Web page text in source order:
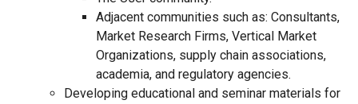
Adjacent communities such as: Consultants,
Market Research Firms, Vertical Market
Organizations, supply chain associations,
academia, and regulatory agencies.
Developing educational and seminar materials for